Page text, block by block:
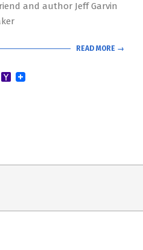
and author Jeff Garvin
READ MORE →
GmailYahoo